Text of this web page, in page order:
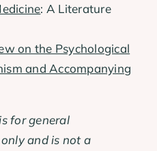
: A Literature
on the Psychological
and Accompanying
for general
and is not a